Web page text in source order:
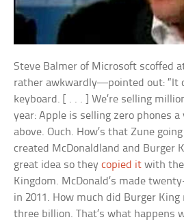
Steve Balmer of Microsoft scoffed
rather awkwardly—pointed out: “It
keyboard. [ . . . ] We’re selling
year: Apple is selling zero phones a
above. Ouch. How’s that Zune going
created McDonaldland and Burger
great idea so theycopied it with
Kingdom. McDonald’s made
in 2011. How much did Burger King
three billion. That’s what happens